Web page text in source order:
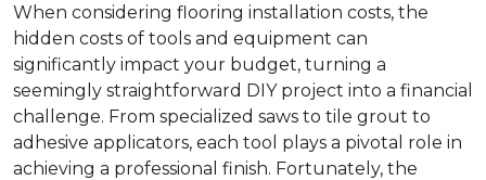
When considering flooring installation costs, the
hidden costs of tools and equipment can
significantly impact your budget, turning a
seemingly straightforward DIY project into a financial
challenge. From specialized saws to tile grout to
adhesive applicators, each tool plays a pivotal role in
achieving a professional finish. Fortunately, the